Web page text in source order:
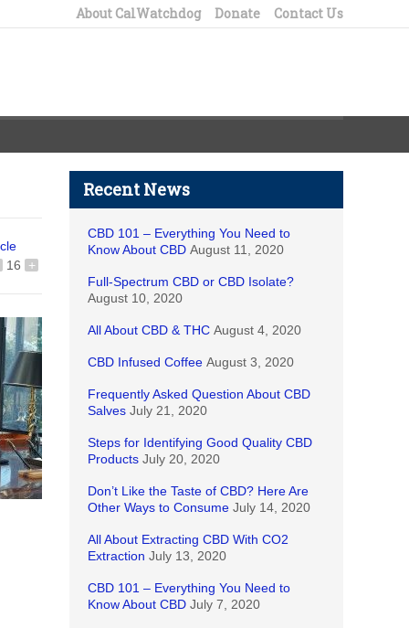
About CalWatchdog Donate Contact Us
16
+
Recent News
CBD 101 – Everything You Need to
Know About CBD August 11, 2020
Full-Spectrum CBD or CBD Isolate?
August 10, 2020
All About CBD & THC August 4, 2020
CBD Infused Coffee August 3, 2020
Frequently Asked Question About CBD
Salves July 21, 2020
Steps for Identifying Good Quality CBD
Products July 20, 2020
Don’t Like the Taste of CBD? Here Are
Other Ways to Consume July 14, 2020
All About Extracting CBD With CO2
Extraction July 13, 2020
CBD 101 – Everything You Need to
Know About CBD July 7, 2020